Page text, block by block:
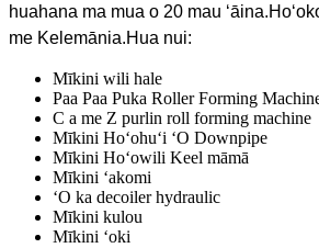
huahana ma mua o 20 mau
me Kelemānia.Hua nui:
Mīkini wili hale
Paa Paa Puka Roller Forming
C a me Z purlin roll forming machine
Mīkini Hoʻohuʻi ʻO Downpipe
Mīkini Hoʻowili Keel māmā
Mīkini ʻakomi
ʻO ka decoiler hydraulic
Mīkini kulou
Mīkini ʻoki